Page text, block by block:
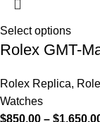
Select options
Rolex GMT-
Rolex Replica,
Watches
$850.00 – $